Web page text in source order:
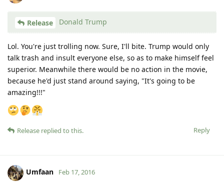
Release Donald Trump
Lol. You're just trolling now. Sure, I'll bite. Trump would only
talk trash and insult everyone else, so as to make himself feel
superior. Meanwhile there would be no action in the movie,
because he'd just stand around saying, "It's going to be
amazing!!!"
Reply
Release replied to this.
Umfaan Feb 17, 2016